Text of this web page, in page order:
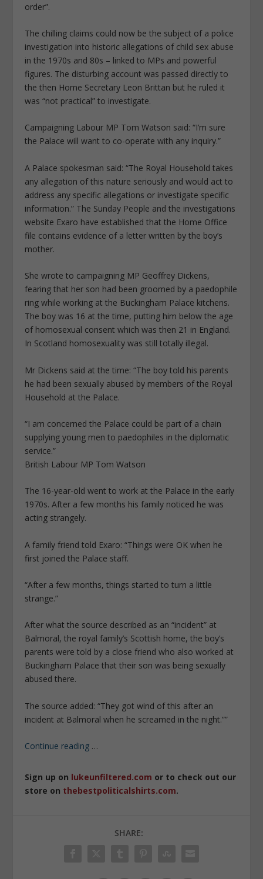
order”.
The chilling claims could now be the subject of a police
investigation into ­historic allegations of child sex abuse
in the 1970s and 80s – linked to MPs and powerful
figures. The disturbing account was passed directly to
the then Home Secretary Leon Brittan but he ruled it
was “not practical” to investigate.
Campaigning Labour MP Tom Watson said: “I’m sure
the Palace will want to co-operate with any inquiry.”
A Palace spokesman said: “The Royal Household takes
any allegation of this nature seriously and would act to
­address any specific allegations or investigate specific
information.” The Sunday People and the investigations
website Exaro have established that the Home Office
file contains evidence of a letter written by the boy’s
mother.
She wrote to campaigning MP Geoffrey Dickens,
fearing that her son had been groomed by a paedophile
ring while working at the Buckingham Palace kitchens.
The boy was 16 at the time, putting him below the age
of homosexual consent which was then 21 in England.
In Scotland homosexuality was still totally illegal.
Mr Dickens said at the time: “The boy told his parents
he had been sexually abused by members of the Royal
Household at the Palace.
“I am concerned the Palace could be part of a chain
supplying young men to paedophiles in the diplomatic
service.”
British Labour MP Tom Watson
The 16-year-old went to work at the Palace in the early
1970s. After a few months his family noticed he was
acting strangely.
A family friend told Exaro: “Things were OK when he
first joined the Palace staff.
“After a few months, things started to turn a little
strange.”
After what the source ­described as an “incident” at
Balmoral, the royal family’s Scottish home, the boy’s
parents were told by a close friend who also worked at
Buckingham Palace that their son was being sexually
abused there.
The source added: “They got wind of this after an
incident at Balmoral when he screamed in the night.””
Continue reading …
Sign up on lukeunfiltered.com or to check out our
store on thebestpoliticalshirts.com.
SHARE: